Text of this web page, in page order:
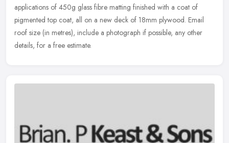
applications of 450g glass fibre matting finished with a coat of
pigmented top coat, all on a new deck of 18mm plywood. Email
roof size (in metres), include a photograph if possible, any other
details, for a free estimate.